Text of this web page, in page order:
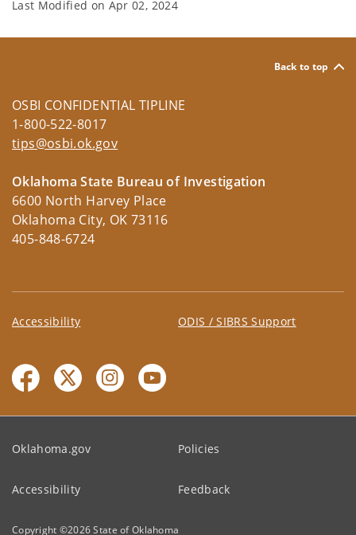
Last Modified on Apr 02, 2024
Back to top
OSBI CONFIDENTIAL TIPLINE
1-800-522-8017
tips@osbi.ok.gov
Oklahoma State Bureau of Investigation
6600 North Harvey Place
Oklahoma City, OK 73116
405-848-6724
Accessibility ODIS / SIBRS Support
Oklahoma.gov Policies
Accessibility Feedback
Copyright ©2026State of Oklahoma